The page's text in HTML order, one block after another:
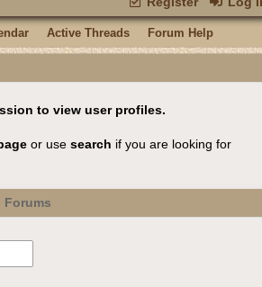
Active Threads Forum Help
to view user profiles.
or use search if you are looking for
Forums